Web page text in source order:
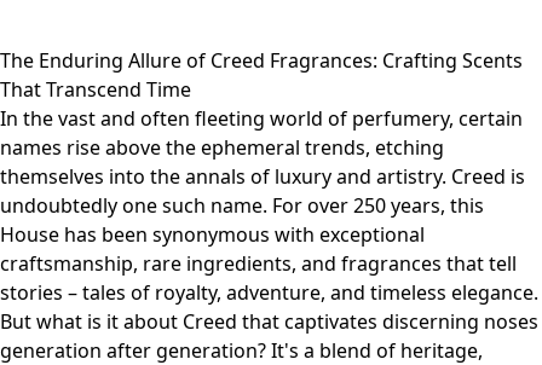
The Enduring Allure of Creed Fragrances: Crafting Scents
That Transcend Time
In the vast and often fleeting world of perfumery, certain
names rise above the ephemeral trends, etching
themselves into the annals of luxury and artistry. Creed is
undoubtedly one such name. For over 250 years, this
House has been synonymous with exceptional
craftsmanship, rare ingredients, and fragrances that tell
stories – tales of royalty, adventure, and timeless elegance.
But what is it about Creed that captivates discerning noses
generation after generation? It's a blend of heritage,